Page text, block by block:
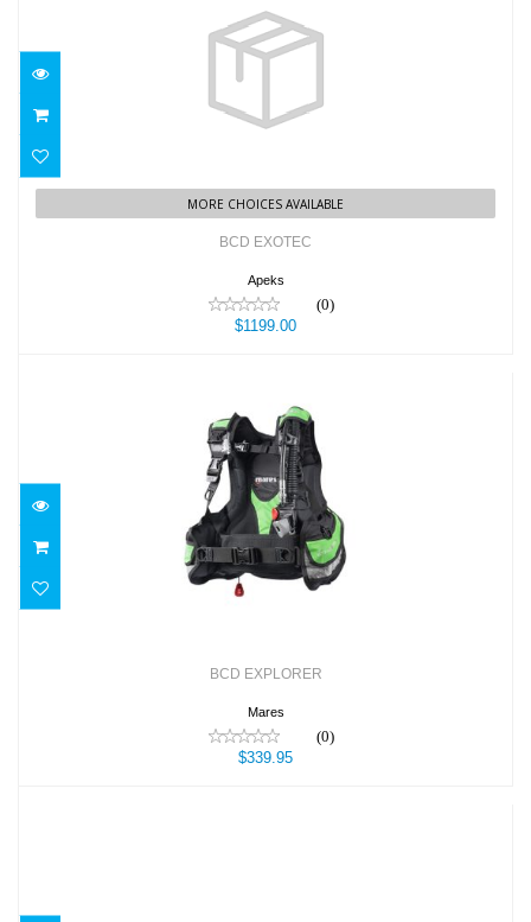
BCD EXOTEC
$1199.00
MORE CHOICES AVAILABLE
BCD EXOTEC
Apeks
(0)
$1199.00
BCD EXPLORER
$339.95
BCD EXPLORER
Mares
(0)
$339.95